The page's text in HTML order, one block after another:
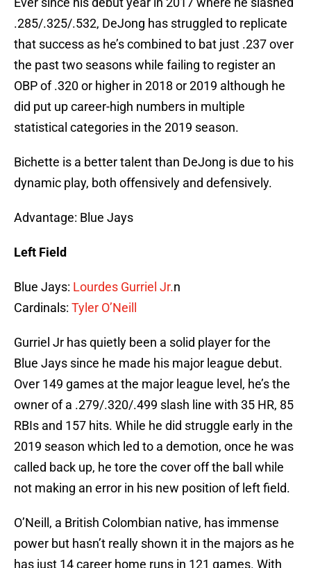
.285/.325/.532, DeJong has struggled to replicate
that success as he’s combined to bat just .237 over
the past two seasons while failing to register an
OBP of .320 or higher in 2018 or 2019 although he
did put up career-high numbers in multiple
statistical categories in the 2019 season.
Bichette is a better talent than DeJong is due to his
dynamic play, both offensively and defensively.
Advantage: Blue Jays
Left Field
Blue Jays: Lourdes Gurriel Jr.n
Cardinals: Tyler O’Neill
Gurriel Jr has quietly been a solid player for the
Blue Jays since he made his major league debut.
Over 149 games at the major league level, he’s the
owner of a .279/.320/.499 slash line with 35 HR, 85
RBIs and 157 hits. While he did struggle early in the
2019 season which led to a demotion, once he was
called back up, he tore the cover off the ball while
not making an error in his new position of left field.
O’Neill, a British Colombian native, has immense
power but hasn’t really shown it in the majors as he
has just 14 career home runs in 121 games. With